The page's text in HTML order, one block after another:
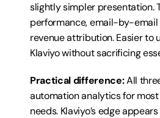
slightly simpler presentation.
performance, email-by-email
revenue attribution. Easier to
Klaviyo without sacrificing
Practical difference: All
automation analytics for
needs. Klaviyo’s edge